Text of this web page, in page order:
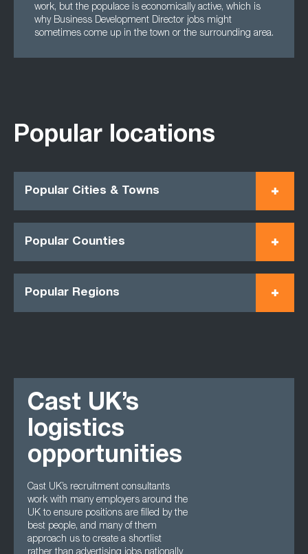
work, but the populace is economically active, which is
why Business Development Director jobs might
sometimes come up in the town or the surrounding area.
Popular locations
Popular Cities & Towns
Popular Counties
Popular Regions
Cast UK’s
logistics
opportunities
Cast UK’s recruitment consultants
work with many employers around the
UK to ensure positions are filled by the
best people, and many of them
approach us to create a shortlist